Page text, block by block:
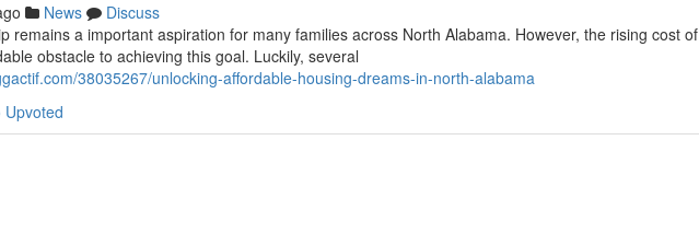
News
Discuss
remains a important aspiration for many families across North Alabama. However, the rising cost of
obstacle to achieving this goal. Luckily, several
38035267/unlocking-affordable-housing-dreams-in-north-alabama
Upvoted